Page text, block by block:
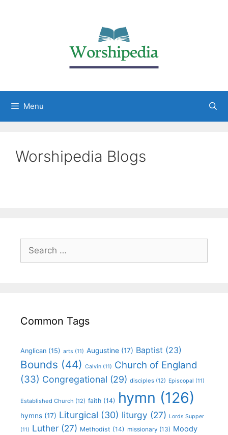
Menu
Worshipedia Blogs
Common Tags
Anglican (15) arts (11) Augustine (17) Baptist (23)
Bounds (44) Calvin (11) Church of England
(33) Congregational (29) disciples (12) Episcopal (11)
Established Church (12) faith (14) hymn (126)
hymns (17) Liturgical (30) liturgy (27) Lords Supper
(11) Luther (27) Methodist (14) missionary (13) Moody